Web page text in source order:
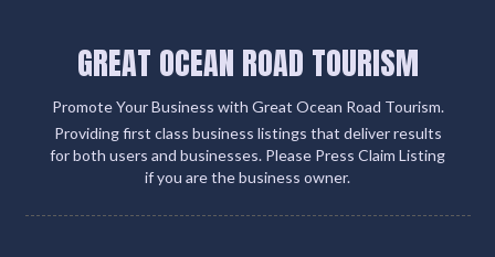
GREAT OCEAN ROAD TOURISM
Promote Your Business with Great Ocean Road Tourism.
Providing first class business listings that deliver results
for both users and businesses. Please Press Claim Listing
if you are the business owner.